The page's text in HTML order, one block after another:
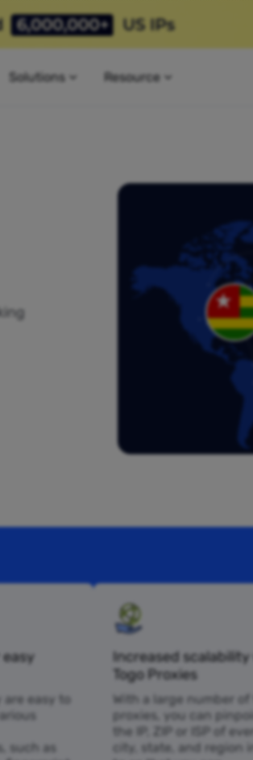
Solutions Resource
easy
are easy to
such as
Increased
Togo Proxies
With a large number of
proxies, you can
the IP, ZIP or ISP of
city, state, and region